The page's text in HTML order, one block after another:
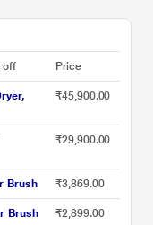
off Price
₹45,900.00
₹29,900.00
Brush ₹3,869.00
Brush ₹2,899.00